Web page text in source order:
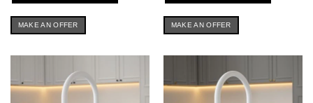
product
has
options
MAKE AN OFFER
product
has
options
MAKE AN OFFER